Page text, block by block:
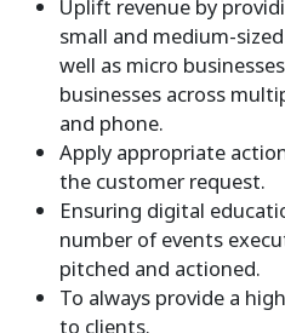
Uplift revenue by
small and medium-
well as micro
businesses across
and phone.
Apply appropriate
the customer request.
Ensuring digital
number of events
pitched and actioned.
To always provide a
to clients.